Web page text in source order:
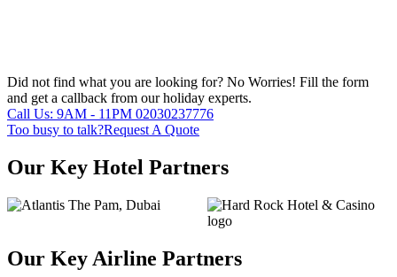
Did not find what you are looking for? No Worries! Fill the form
and get a callback from our holiday experts.
Call Us: 9AM - 11PM 02030237776
Too busy to talk?Request A Quote
Our Key Hotel Partners
Our Key Airline Partners